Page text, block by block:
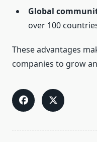
Global
over 100
These advantages
companies to grow